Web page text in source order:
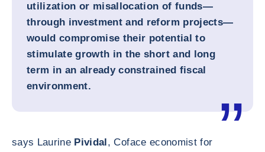
utilization or misallocation of funds—
through investment and reform projects—
would compromise their potential to
stimulate growth in the short and long
term in an already constrained fiscal
environment.
says Laurine Pividal, Coface economist for